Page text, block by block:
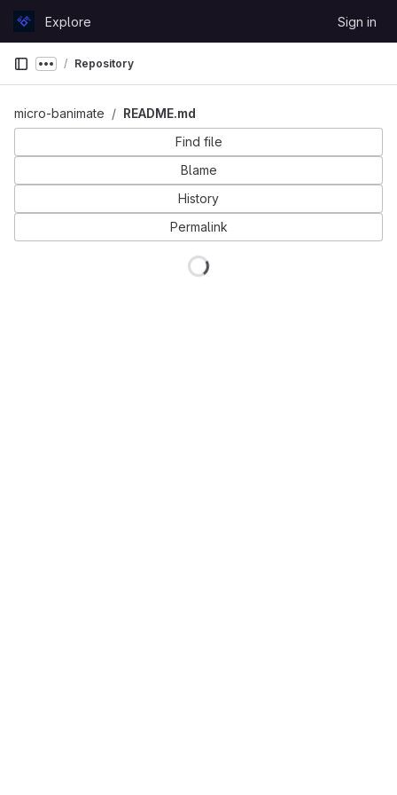
GitLabExplore Sign in
Show more breadcrumbs
Repository
micro-banimate
README.md
Find file
Blame
History
Permalink